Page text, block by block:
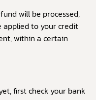
will be processed,
to your credit
within a certain
first check your bank